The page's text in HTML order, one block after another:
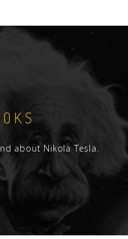
about Nikola Tesla.